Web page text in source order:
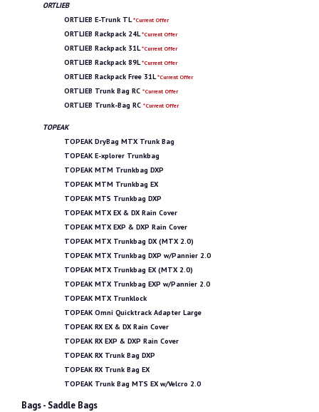
ORTLIEB
ORTLIEB E-Trunk TL *Current Offer
ORTLIEB Rackpack 24L *Current Offer
ORTLIEB Rackpack 31L *Current Offer
ORTLIEB Rackpack 89L *Current Offer
ORTLIEB Rackpack Free 31L *Current Offer
ORTLIEB Trunk Bag RC *Current Offer
ORTLIEB Trunk-Bag RC *Current Offer
TOPEAK
TOPEAK DryBag MTX Trunk Bag
TOPEAK E-xplorer Trunkbag
TOPEAK MTM Trunkbag DXP
TOPEAK MTM Trunkbag EX
TOPEAK MTS Trunkbag DXP
TOPEAK MTX EX & DX Rain Cover
TOPEAK MTX EXP & DXP Rain Cover
TOPEAK MTX Trunkbag DX (MTX 2.0)
TOPEAK MTX Trunkbag DXP w/Pannier 2.0
TOPEAK MTX Trunkbag EX (MTX 2.0)
TOPEAK MTX Trunkbag EXP w/Pannier 2.0
TOPEAK MTX Trunklock
TOPEAK Omni Quicktrack Adapter Large
TOPEAK RX EX & DX Rain Cover
TOPEAK RX EXP & DXP Rain Cover
TOPEAK RX Trunk Bag DXP
TOPEAK RX Trunk Bag EX
TOPEAK Trunk Bag MTS EX w/Velcro 2.0
Bags - Saddle Bags